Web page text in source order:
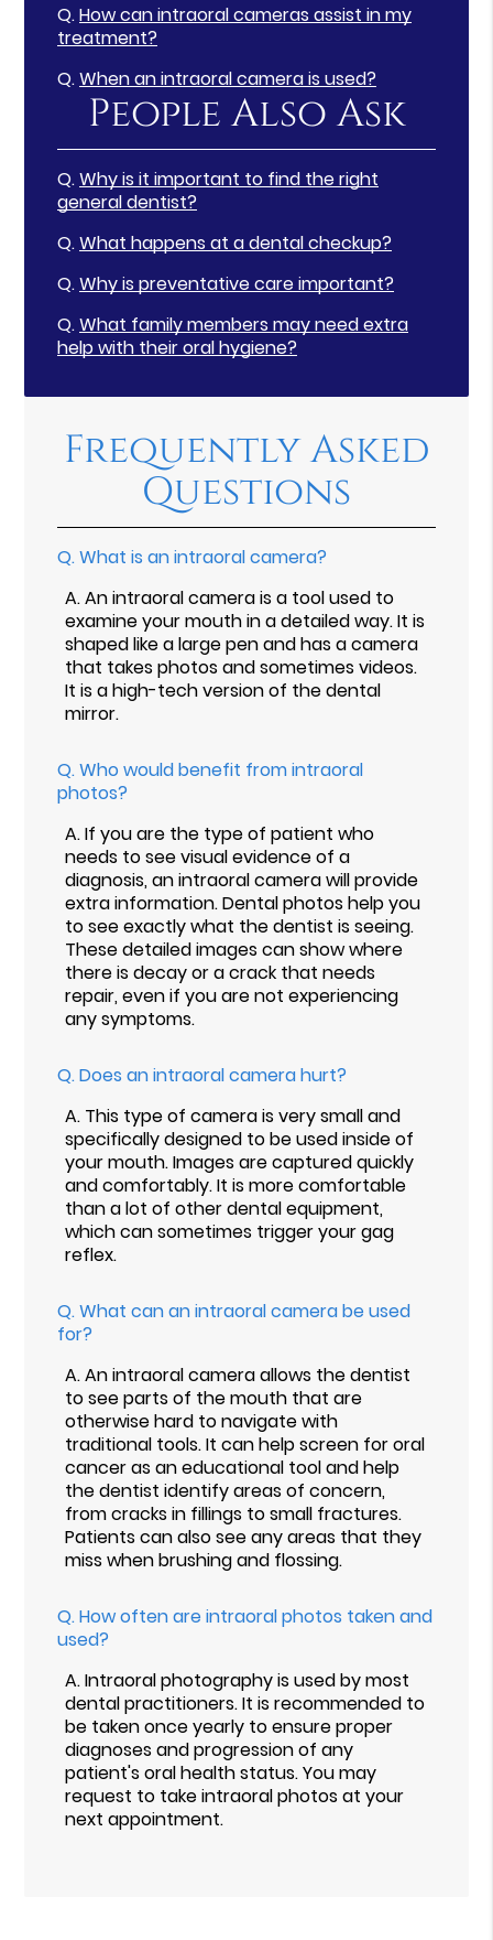
Q.How can intraoral cameras assist in my
treatment?
Q.When an intraoral camera is used?
People Also Ask
Q.Why is it important to find the right
general dentist?
Q.What happens at a dental checkup?
Q.Why is preventative care important?
Q.What family members may need extra
help with their oral hygiene?
Frequently Asked
Questions
Q.What is an intraoral camera?
A.An intraoral camera is a tool used to
examine your mouth in a detailed way. It is
shaped like a large pen and has a camera
that takes photos and sometimes videos.
It is a high-tech version of the dental
mirror.
Q.Who would benefit from intraoral
photos?
A.If you are the type of patient who
needs to see visual evidence of a
diagnosis, an intraoral camera will provide
extra information. Dental photos help you
to see exactly what the dentist is seeing.
These detailed images can show where
there is decay or a crack that needs
repair, even if you are not experiencing
any symptoms.
Q.Does an intraoral camera hurt?
A. This type of camera is very small and
specifically designed to be used inside of
your mouth. Images are captured quickly
and comfortably. It is more comfortable
than a lot of other dental equipment,
which can sometimes trigger your gag
reflex.
Q.What can an intraoral camera be used
for?
A.An intraoral camera allows the dentist
to see parts of the mouth that are
otherwise hard to navigate with
traditional tools. It can help screen for oral
cancer as an educational tool and help
the dentist identify areas of concern,
from cracks in fillings to small fractures.
Patients can also see any areas that they
miss when brushing and flossing.
Q.How often are intraoral photos taken and
used?
A.Intraoral photography is used by most
dental practitioners. It is recommended to
be taken once yearly to ensure proper
diagnoses and progression of any
patient's oral health status. You may
request to take intraoral photos at your
next appointment.